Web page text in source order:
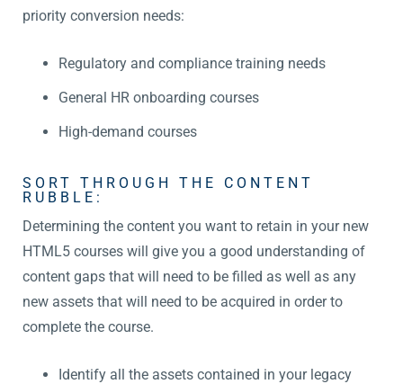
priority conversion needs:
Regulatory and compliance training needs
General HR onboarding courses
High-demand courses
SORT THROUGH THE CONTENT
RUBBLE:
Determining the content you want to retain in your new
HTML5 courses will give you a good understanding of
content gaps that will need to be filled as well as any
new assets that will need to be acquired in order to
complete the course.
Identify all the assets contained in your legacy